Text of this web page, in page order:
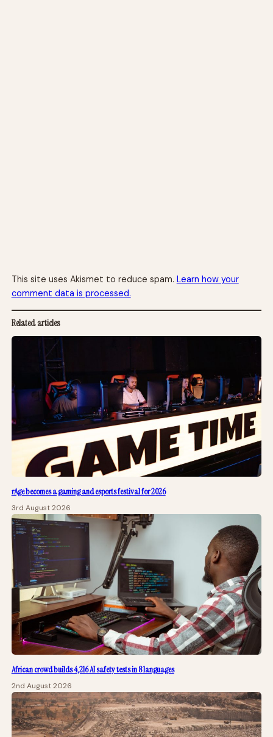
This site uses Akismet to reduce spam. Learn how your
comment data is processed.
Related articles
rAge becomes a gaming and esports festival for 2026
3rd August 2026
African crowd builds 4,216 AI safety tests in 8 languages
2nd August 2026